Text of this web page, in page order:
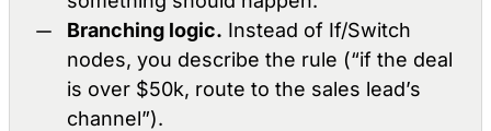
Branching logic. Instead of If/Switch
nodes, you describe the rule (“if the deal
is over $50k, route to the sales lead’s
channel”).